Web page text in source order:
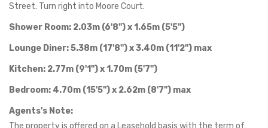
Street. Turn right into Moore Court.
Shower Room: 2.03m (6'8") x 1.65m (5'5")
Lounge Diner: 5.38m (17'8") x 3.40m (11'2") max
Kitchen: 2.77m (9'1") x 1.70m (5'7")
Bedroom: 4.70m (15'5") x 2.62m (8'7") max
Agents's Note:
The property is offered on a Leasehold basis with the term of